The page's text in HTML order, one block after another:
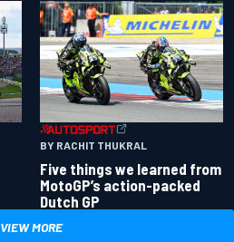
BY RACHIT THUKRAL
Five things we learned from
MotoGP’s action-packed
Dutch GP
VIEW MORE